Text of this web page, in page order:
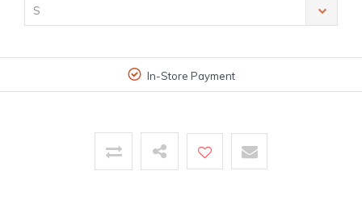
S
In-Store Payment